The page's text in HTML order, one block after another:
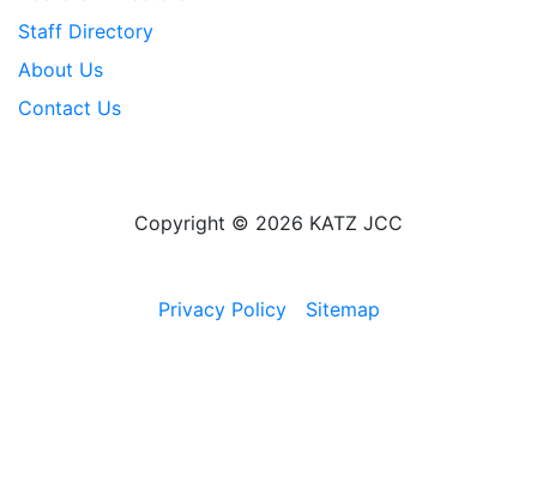
Staff Directory
About Us
Contact Us
Copyright © 2026 KATZ JCC
Privacy Policy Sitemap